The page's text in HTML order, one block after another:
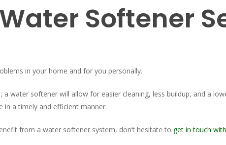
Softener
in your home and for you personally.
a water softener will allow for easier cleaning, less buildup, and a
in a timely and efficient manner.
from a water softener system, don’t hesitate to get in touch